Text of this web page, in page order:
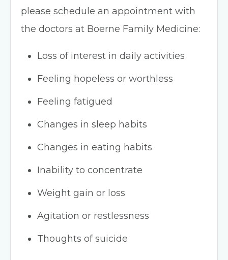
please schedule an appointment with
the doctors at Boerne Family Medicine:
Loss of interest in daily activities
Feeling hopeless or worthless
Feeling fatigued
Changes in sleep habits
Changes in eating habits
Inability to concentrate
Weight gain or loss
Agitation or restlessness
Thoughts of suicide